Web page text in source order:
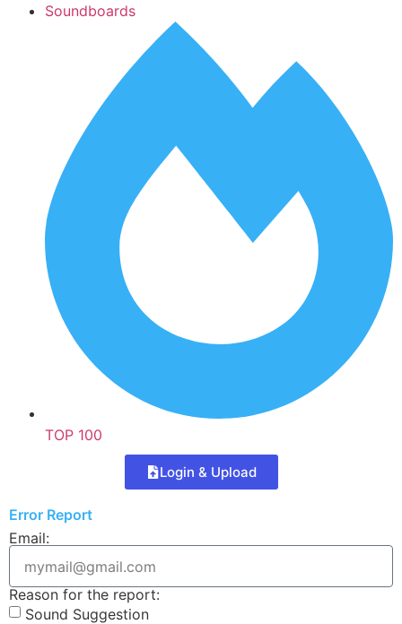
Soundboards
TOP 100
Login & Upload
Error Report
Email:
Reason for the report:
Sound Suggestion